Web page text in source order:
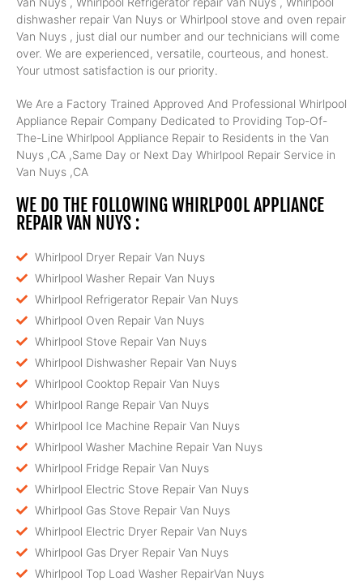
dishwasher repair Van Nuys or Whirlpool stove and oven repair
Van Nuys , just dial our number and our technicians will come
over. We are experienced, versatile, courteous, and honest.
Your utmost satisfaction is our priority.
We Are a Factory Trained Approved And Professional Whirlpool
Appliance Repair Company Dedicated to Providing Top-Of-
The-Line Whirlpool Appliance Repair to Residents in the Van
Nuys ,CA ,Same Day or Next Day Whirlpool Repair Service in
Van Nuys ,CA
WE DO THE FOLLOWING WHIRLPOOL APPLIANCE
REPAIR VAN NUYS :
Whirlpool Dryer Repair Van Nuys
Whirlpool Washer Repair Van Nuys
Whirlpool Refrigerator Repair Van Nuys
Whirlpool Oven Repair Van Nuys
Whirlpool Stove Repair Van Nuys
Whirlpool Dishwasher Repair Van Nuys
Whirlpool Cooktop Repair Van Nuys
Whirlpool Range Repair Van Nuys
Whirlpool Ice Machine Repair Van Nuys
Whirlpool Washer Machine Repair Van Nuys
Whirlpool Fridge Repair Van Nuys
Whirlpool Electric Stove Repair Van Nuys
Whirlpool Gas Stove Repair Van Nuys
Whirlpool Electric Dryer Repair Van Nuys
Whirlpool Gas Dryer Repair Van Nuys
Whirlpool Top Load Washer RepairVan Nuys